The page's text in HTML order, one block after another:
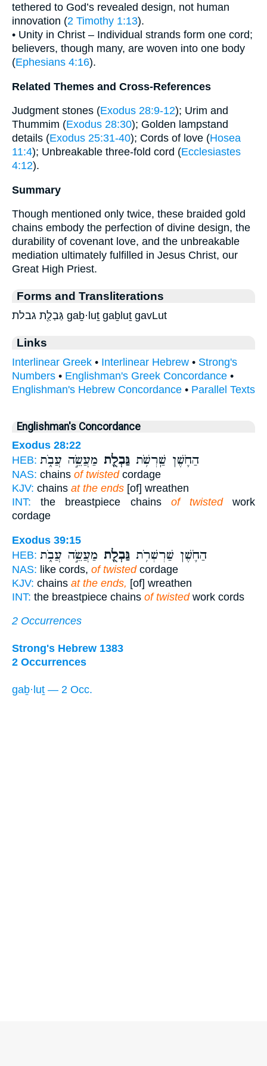
tethered to God’s revealed design, not human
innovation (2 Timothy 1:13).
• Unity in Christ – Individual strands form one cord;
believers, though many, are woven into one body
(Ephesians 4:16).
Related Themes and Cross-References
Judgment stones (Exodus 28:9-12); Urim and
Thummim (Exodus 28:30); Golden lampstand
details (Exodus 25:31-40); Cords of love (Hosea
11:4); Unbreakable three-fold cord (Ecclesiastes
4:12).
Summary
Though mentioned only twice, these braided gold
chains embody the perfection of divine design, the
durability of covenant love, and the unbreakable
mediation ultimately fulfilled in Jesus Christ, our
Great High Priest.
Forms and Transliterations
גַּבְלֻ֖ת גבלת gaḇ·luṯ gaḇluṯ gavLut
Links
Interlinear Greek • Interlinear Hebrew • Strong's
Numbers • Englishman's Greek Concordance •
Englishman's Hebrew Concordance • Parallel Texts
Englishman's Concordance
Exodus 28:22
HEB:
הַחֹ֛שֶׁן שַֽׁרְשֹׁ֥ת גַּבְלֻ֖ת מַעֲשֵׂ֣ה עֲבֹ֑ת
NAS: chains of twistedcordage
KJV: chains at the ends [of] wreathen
INT: the breastpiece chains of twistedwork
cordage
Exodus 39:15
HEB:
הַחֹ֛שֶׁן שַׁרְשְׁרֹ֥ת גַּבְלֻ֖ת מַעֲשֵׂ֣ה עֲבֹ֑ת
NAS: like cords, of twistedcordage
KJV: chains at the ends, [of] wreathen
INT: the breastpiece chains of twistedwork cords
2 Occurrences
Strong's Hebrew 1383
2 Occurrences
gaḇ·luṯ — 2 Occ.